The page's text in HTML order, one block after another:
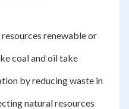
renewable or
coal and oil take
by reducing waste in
natural resources